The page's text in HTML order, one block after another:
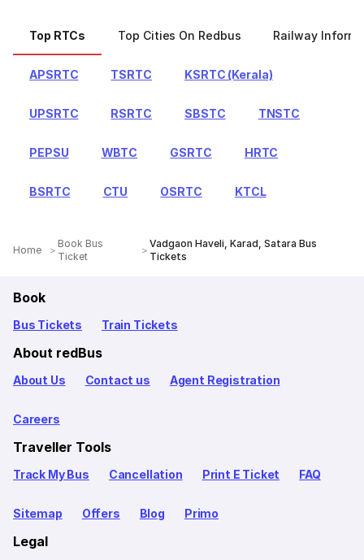
Top RTCs Top Cities On Redbus Railway
APSRTC TSRTC KSRTC (Kerala)
UPSRTC RSRTC SBSTC TNSTC
PEPSU WBTC GSRTC HRTC
BSRTC CTU OSRTC KTCL
Home
Book Bus
Ticket
Vadgaon Haveli, Karad, Satara Bus
Tickets
Book
Bus Tickets Train Tickets
About redBus
About Us Contact us Agent Registration
Careers
Traveller Tools
Track My Bus Cancellation Print E Ticket FAQ
Sitemap Offers Blog Primo
Legal